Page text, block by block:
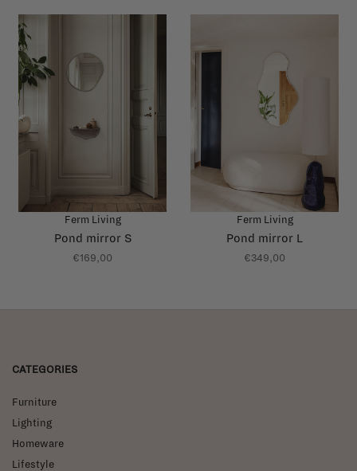
Ferm Living
Pond mirror S
€169,00
Ferm Living
Pond mirror L
€349,00
CATEGORIES
Furniture
Lighting
Homeware
Lifestyle